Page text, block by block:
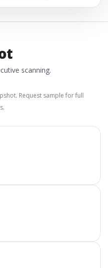
scanning.
Request sample for full